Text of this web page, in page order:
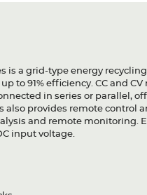
is a grid-type energy
to 91% efficiency. CC and
in series or parallel,
also provides remote control
and remote monitoring.
input voltage.